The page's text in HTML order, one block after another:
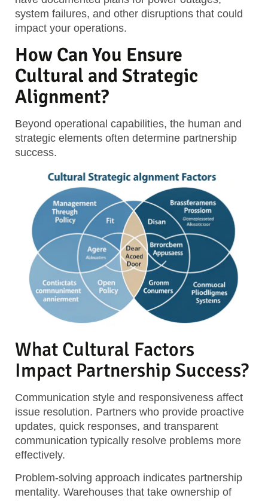
system failures, and other disruptions that could
impact your operations.
How Can You Ensure
Cultural and Strategic
Alignment?
Beyond operational capabilities, the human and
strategic elements often determine partnership
success.
What Cultural Factors
Impact Partnership Success?
Communication style and responsiveness affect
issue resolution. Partners who provide proactive
updates, quick responses, and transparent
communication typically resolve problems more
effectively.
Problem-solving approach indicates partnership
mentality. Warehouses that take ownership of